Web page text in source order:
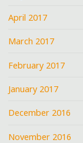
April 2017
March 2017
February 2017
January 2017
December 2016
November 2016